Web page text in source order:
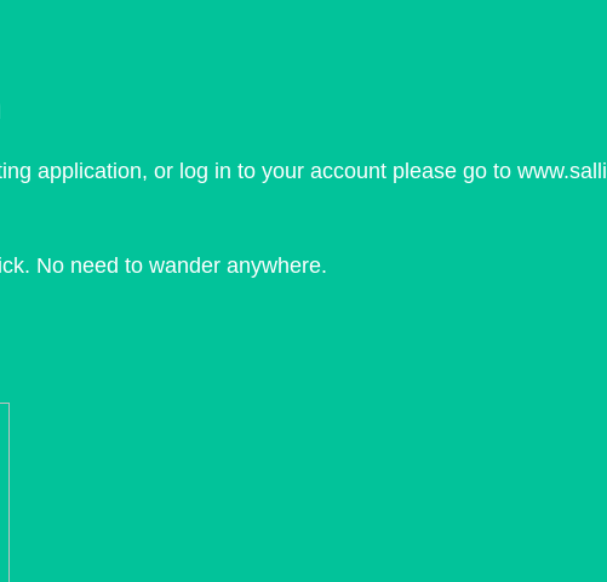
application, or log in to your account please go to
No need to wander anywhere.